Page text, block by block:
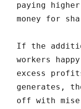
paying
money for
If the
workers
excess
generates,
off with